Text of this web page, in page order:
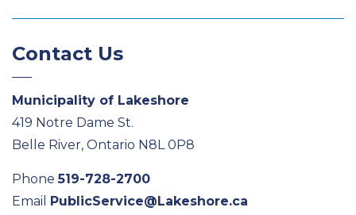
Contact Us
Municipality of Lakeshore
419 Notre Dame St.
Belle River, Ontario N8L 0P8
Phone519-728-2700
Email PublicService@Lakeshore.ca